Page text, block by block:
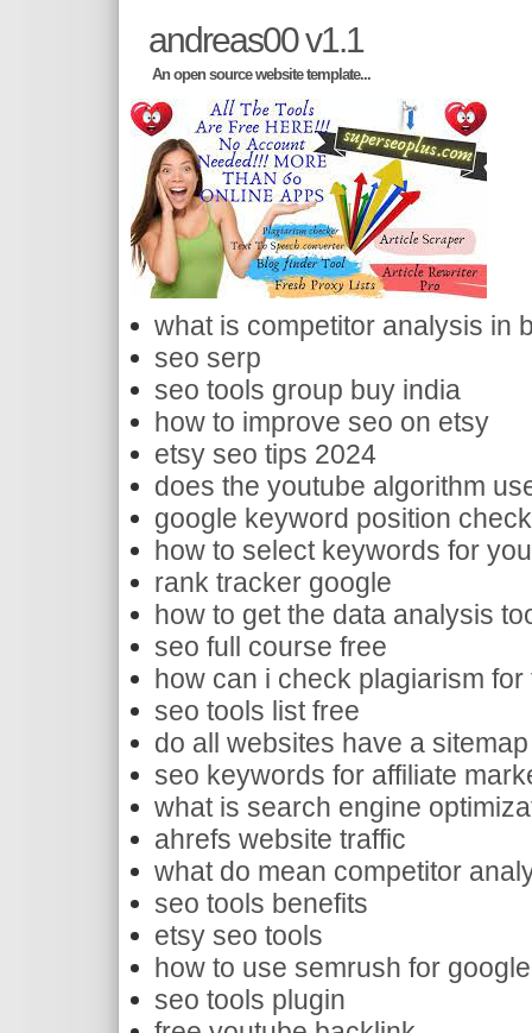
andreas00 v1.1
An open source website template...
what is competitor analysis in
seo serp
seo tools group buy india
how to improve seo on etsy
etsy seo tips 2024
does the youtube algorithm
google keyword position
how to select keywords for
rank tracker google
how to get the data analysis
seo full course free
how can i check plagiarism
seo tools list free
do all websites have a sitemap
seo keywords for affiliate
what is search engine
ahrefs website traffic
what do mean competitor
seo tools benefits
etsy seo tools
how to use semrush for
seo tools plugin